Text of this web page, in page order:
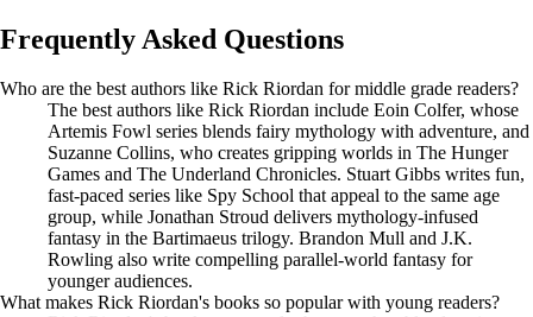
Frequently Asked Questions
Who are the best authors like Rick Riordan for middle grade readers?
The best authors like Rick Riordan include Eoin Colfer, whose
Artemis Fowl series blends fairy mythology with adventure, and
Suzanne Collins, who creates gripping worlds in The Hunger
Games and The Underland Chronicles. Stuart Gibbs writes fun,
fast-paced series like Spy School that appeal to the same age
group, while Jonathan Stroud delivers mythology-infused
fantasy in the Bartimaeus trilogy. Brandon Mull and J.K.
Rowling also write compelling parallel-world fantasy for
younger audiences.
What makes Rick Riordan's books so popular with young readers?